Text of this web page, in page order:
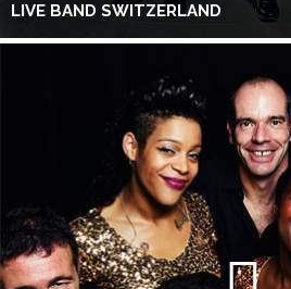
LIVE BAND SWITZERLAND